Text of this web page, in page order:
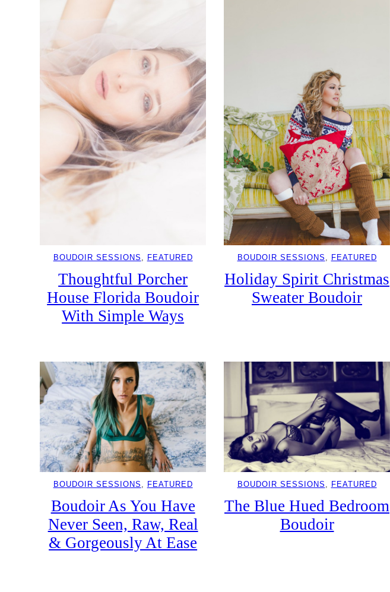
BOUDOIR SESSIONS FEATURED
Thoughtful Porcher
House Florida Boudoir
With Simple Ways
BOUDOIR SESSIONS FEATURED
Holiday Spirit Christmas
Sweater Boudoir
BOUDOIR SESSIONS , FEATURED
Boudoir As You Have
Never Seen, Raw, Real
& Gorgeously At Ease
BOUDOIR SESSIONS , FEATURED
The Blue Hued Bedroom
Boudoir